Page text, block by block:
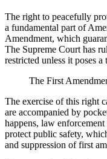
The right to peacefully
a fundamental part of
Amendment, which
The Supreme Court has
restricted unless it poses
The First
The exercise of this right
are accompanied by
happens, law
protect public safety,
and suppression of first